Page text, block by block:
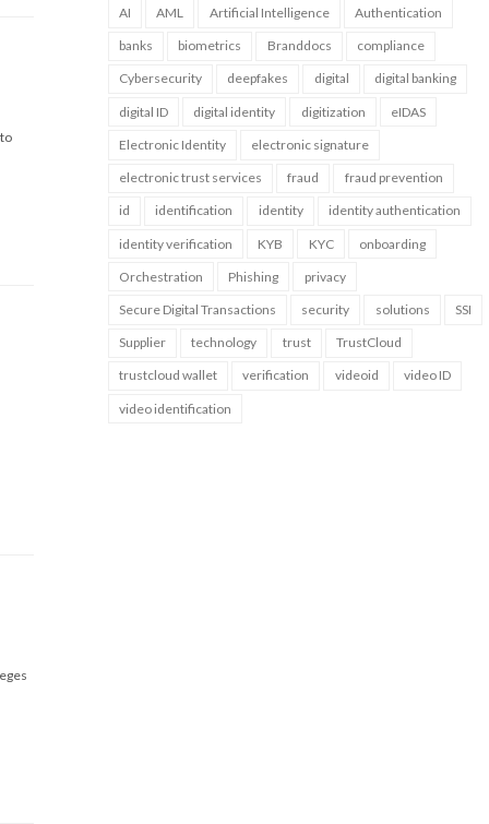
AI AML Artificial Intelligence Authentication
banks biometrics Branddocs compliance
Cybersecurity deepfakes digital digital banking
digital ID digital identity digitization eIDAS
Electronic Identity electronic signature
electronic trust services fraud fraud prevention
id identification identity identity authentication
identity verification KYB KYC onboarding
Orchestration Phishing privacy
Secure Digital Transactions security solutions SSI
Supplier technology trust TrustCloud
trustcloud wallet verification videoid video ID
video identification